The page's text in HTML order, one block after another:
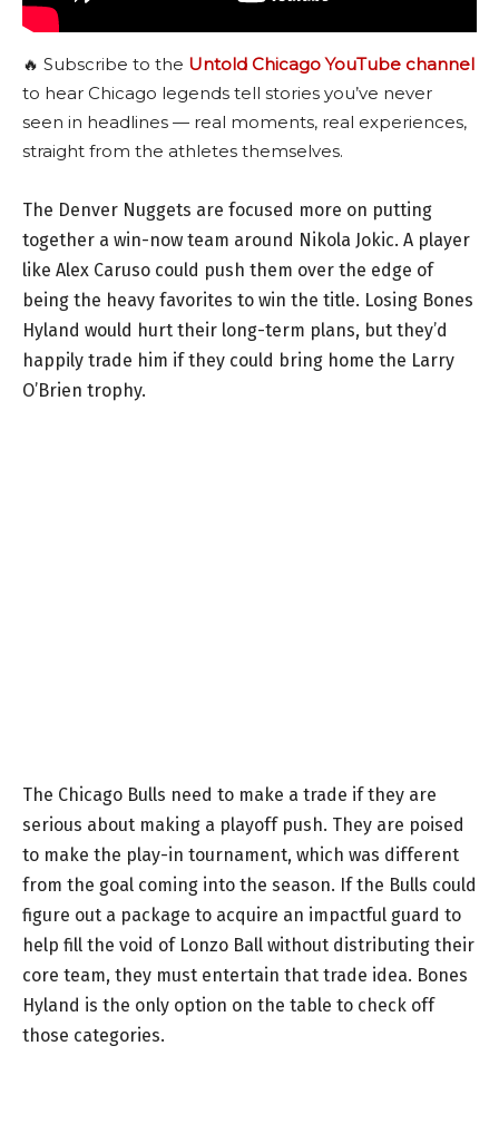
🔥 Subscribe to the Untold Chicago YouTube channel
to hear Chicago legends tell stories you’ve never
seen in headlines — real moments, real experiences,
straight from the athletes themselves.
The Denver Nuggets are focused more on putting
together a win-now team around Nikola Jokic. A player
like Alex Caruso could push them over the edge of
being the heavy favorites to win the title. Losing Bones
Hyland would hurt their long-term plans, but they’d
happily trade him if they could bring home the Larry
O’Brien trophy.
The Chicago Bulls need to make a trade if they are
serious about making a playoff push. They are poised
to make the play-in tournament, which was different
from the goal coming into the season. If the Bulls could
figure out a package to acquire an impactful guard to
help fill the void of Lonzo Ball without distributing their
core team, they must entertain that trade idea. Bones
Hyland is the only option on the table to check off
those categories.